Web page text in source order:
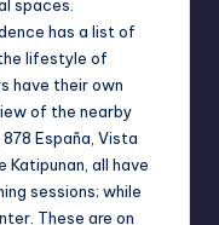
spaces.
has a list of
lifestyle of
have their own
of the nearby
España, Vista
Katipunan, all have
sessions; while
These are on